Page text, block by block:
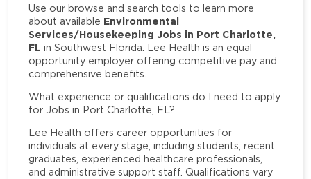
Use our browse and search tools to learn more
about available Environmental
Services/Housekeeping Jobs in Port Charlotte,
FL in Southwest Florida. Lee Health is an equal
opportunity employer offering competitive pay and
comprehensive benefits.
What experience or qualifications do I need to apply
for Jobs in Port Charlotte, FL?
Lee Health offers career opportunities for
individuals at every stage, including students, recent
graduates, experienced healthcare professionals,
and administrative support staff. Qualifications vary